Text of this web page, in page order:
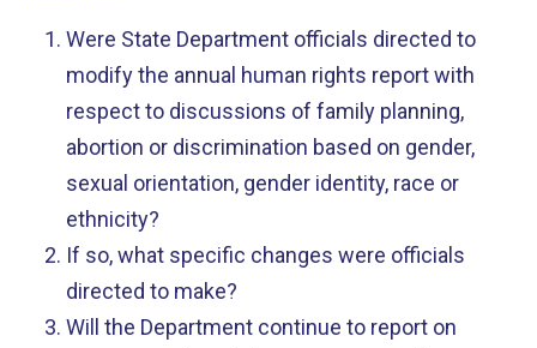
Were State Department officials directed to
modify the annual human rights report with
respect to discussions of family planning,
abortion or discrimination based on gender,
sexual orientation, gender identity, race or
ethnicity?
If so, what specific changes were officials
directed to make?
Will the Department continue to report on